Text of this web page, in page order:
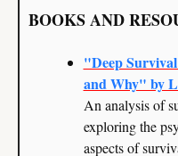
BOOKS AND
"Deep
and Why" by
An analysis of
exploring the
aspects of